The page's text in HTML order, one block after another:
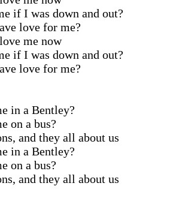
if I was down and out?
love for me?
me now
if I was down and out?
love for me?
in a Bentley?
on a bus?
and they all about us
in a Bentley?
on a bus?
and they all about us